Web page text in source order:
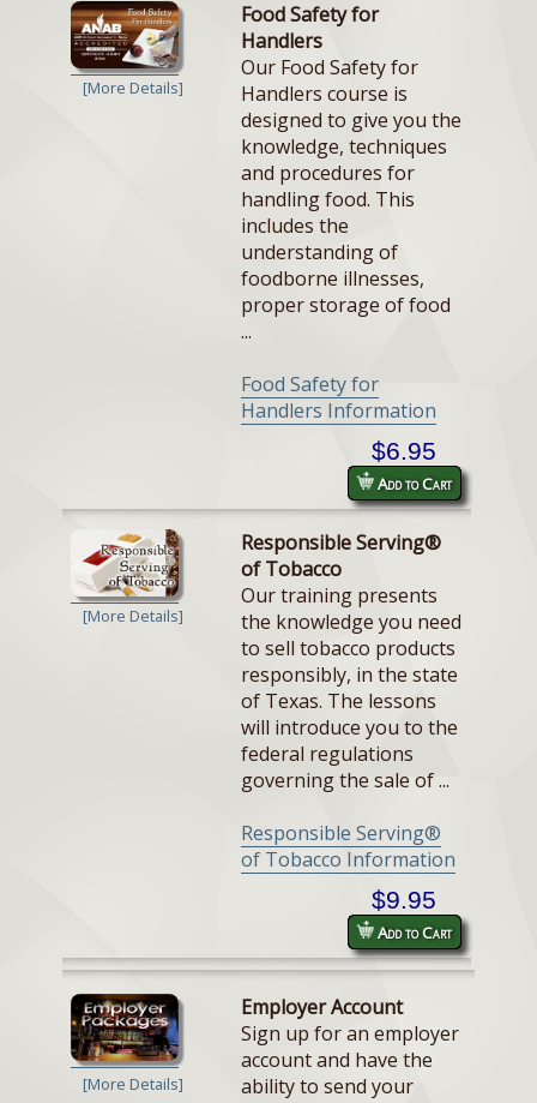
[More Details]
Food Safety for
Handlers
Our Food Safety for
Handlers course is
designed to give you the
knowledge, techniques
and procedures for
handling food. This
includes the
understanding of
foodborne illnesses,
proper storage of food
...
Food Safety for
Handlers Information
$6.95
Add to Cart
[More Details]
Responsible Serving®
of Tobacco
Our training presents
the knowledge you need
to sell tobacco products
responsibly, in the state
of Texas. The lessons
will introduce you to the
federal regulations
governing the sale of ...
Responsible Serving®
of Tobacco Information
$9.95
Add to Cart
[More Details]
Employer Account
Sign up for an employer
account and have the
ability to send your